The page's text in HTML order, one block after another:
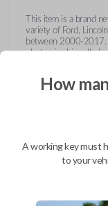
This item is a brand
variety of Ford,
between 2000-2017.
electronic chip called
recognize the unique
How
A working key must
to your